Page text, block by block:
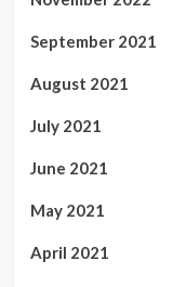
September 2021
August 2021
July 2021
June 2021
May 2021
April 2021